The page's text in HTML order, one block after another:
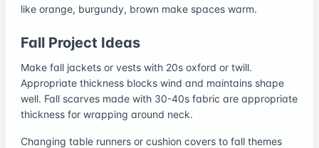
like orange, burgundy, brown make spaces warm.
Fall Project Ideas
Make fall jackets or vests with 20s oxford or twill.
Appropriate thickness blocks wind and maintains shape
well. Fall scarves made with 30-40s fabric are appropriate
thickness for wrapping around neck.
Changing table runners or cushion covers to fall themes